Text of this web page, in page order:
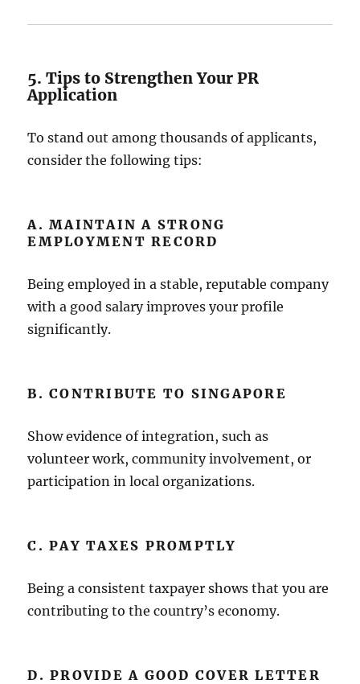
5. Tips to Strengthen Your PR
Application
To stand out among thousands of applicants,
consider the following tips:
A. MAINTAIN A STRONG
EMPLOYMENT RECORD
Being employed in a stable, reputable company
with a good salary improves your profile
significantly.
B. CONTRIBUTE TO SINGAPORE
Show evidence of integration, such as
volunteer work, community involvement, or
participation in local organizations.
C. PAY TAXES PROMPTLY
Being a consistent taxpayer shows that you are
contributing to the country’s economy.
D. PROVIDE A GOOD COVER LETTER